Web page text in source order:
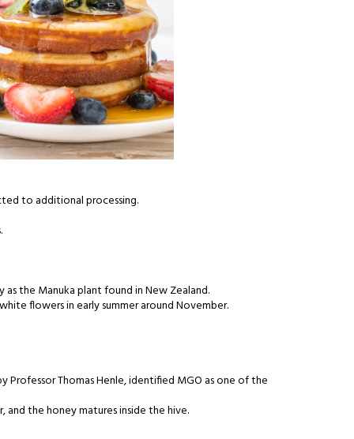
to additional processing.
the Manuka plant found in New Zealand.
flowers in early summer around November.
Professor Thomas Henle, identified MGO as one of the
the honey matures inside the hive.